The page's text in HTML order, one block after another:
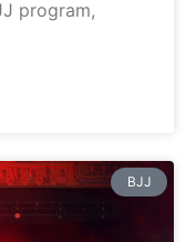
program,
BJJ